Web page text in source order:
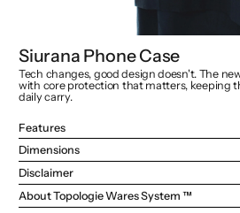
Siurana Phone Case
Tech changes, good design doesn't. The
with core protection that matters, keeping
daily carry.
Features
Dimensions
Disclaimer
About Topologie Wares System ™